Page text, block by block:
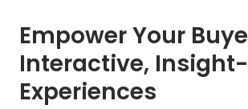
Empower Your
Interactive,
Experiences